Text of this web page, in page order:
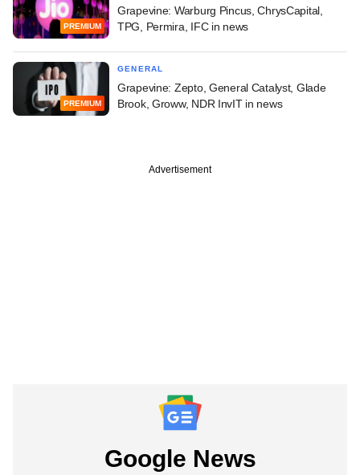
PREMIUM
Grapevine: Warburg Pincus, ChrysCapital,
TPG, Permira, IFC in news
PREMIUM
GENERAL
Grapevine: Zepto, General Catalyst, Glade
Brook, Groww, NDR InvIT in news
Advertisement
Google News